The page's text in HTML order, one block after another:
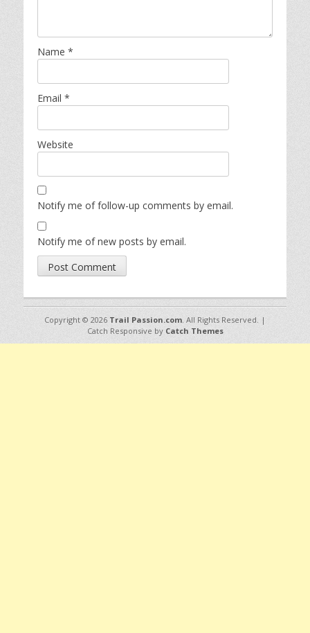
Name *
Email *
Website
Notify me of follow-up comments by email.
Notify me of new posts by email.
Copyright © 2026 Trail Passion.com. All Rights Reserved. |
Catch Responsive by Catch Themes